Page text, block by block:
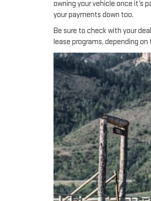
owning your vehicle once it’s
your payments down too.
Be sure to check with your
lease programs, depending